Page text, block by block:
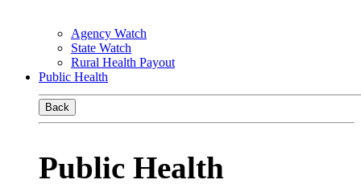
Agency Watch
State Watch
Rural Health Payout
Public Health
Back
Public Health